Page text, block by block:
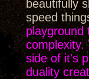
beautifully
speed
playground
complexity.
side of it's
duality